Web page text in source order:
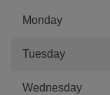
Monday
Tuesday
Wednesday